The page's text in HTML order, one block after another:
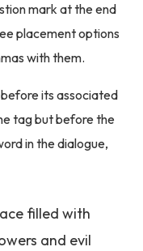
mark at the end
placement options
with them.
its associated
tag but before the
in the dialogue,
filled with
and evil